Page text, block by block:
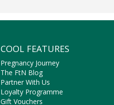
COOL FEATURES
Pregnancy Journey
The FtN Blog
Partner With Us
Loyalty Programme
Gift Vouchers